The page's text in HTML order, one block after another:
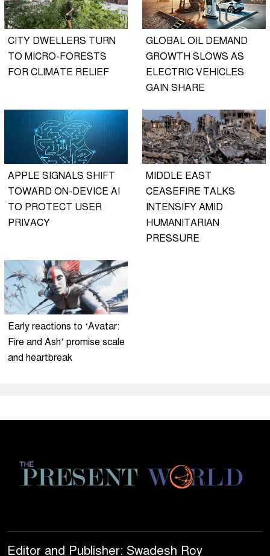
CITY DWELLERS TURN
TO MICRO-FORESTS
FOR CLIMATE RELIEF
GLOBAL OIL DEMAND
GROWTH SLOWS AS
ELECTRIC VEHICLES
GAIN SHARE
APPLE SIGNALS SHIFT
TOWARD ON-DEVICE AI
TO PROTECT USER
PRIVACY
MIDDLE EAST
CEASEFIRE TALKS
INTENSIFY AMID
HUMANITARIAN
PRESSURE
Early reactions to ‘Avatar:
Fire and Ash’ promise scale
and heartbreak
Editor and Publisher: Swadesh Roy